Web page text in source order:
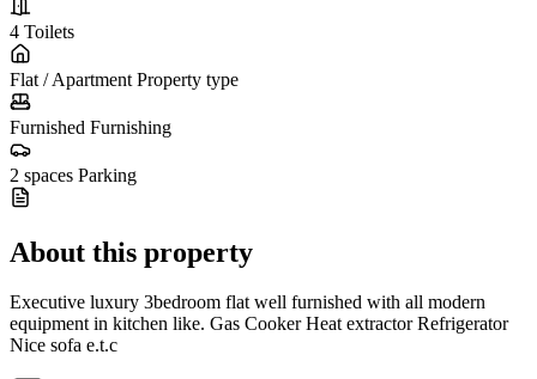
4 Toilets
Flat / Apartment Property type
Furnished Furnishing
2 spaces Parking
About this property
Executive luxury 3bedroom flat well furnished with all modern
equipment in kitchen like. Gas Cooker Heat extractor Refrigerator
Nice sofa e.t.c